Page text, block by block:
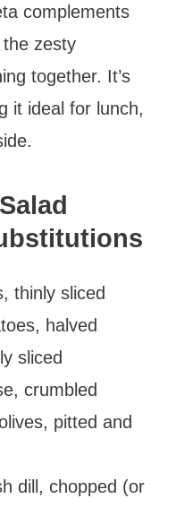
complements
zesty
together. It’s
it ideal for lunch,
thinly sliced
halved
sliced
crumbled
pitted and
dill, chopped (or